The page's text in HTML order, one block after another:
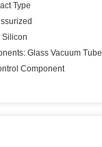
Type
Silicon
Glass Vacuum Tube
Component